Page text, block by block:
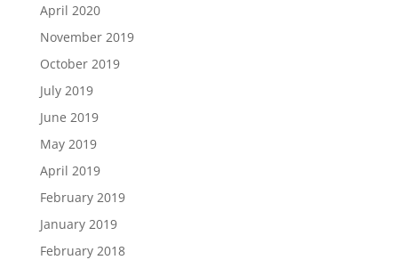
April 2020
November 2019
October 2019
July 2019
June 2019
May 2019
April 2019
February 2019
January 2019
February 2018